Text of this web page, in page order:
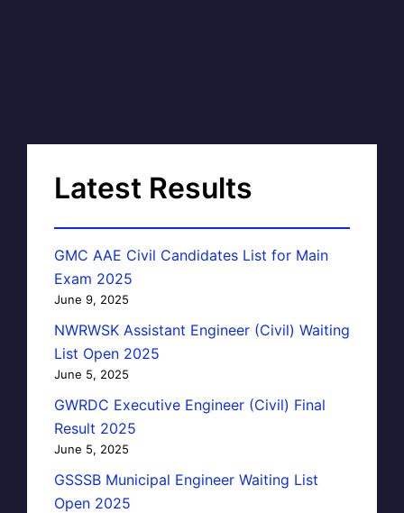
Latest Results
GMC AAE Civil Candidates List for Main
Exam 2025
June 9, 2025
NWRWSK Assistant Engineer (Civil) Waiting
List Open 2025
June 5, 2025
GWRDC Executive Engineer (Civil) Final
Result 2025
June 5, 2025
GSSSB Municipal Engineer Waiting List
Open 2025